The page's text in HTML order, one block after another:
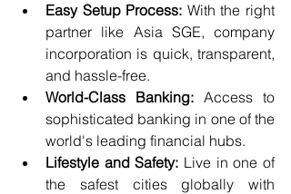
Easy Setup Process: With the right
partner like Asia SGE, company
incorporation is quick, transparent,
and hassle-free.
World-Class Banking: Access to
sophisticated banking in one of the
world's leading financial hubs.
Lifestyle and Safety: Live in one of
the safest cities globally with